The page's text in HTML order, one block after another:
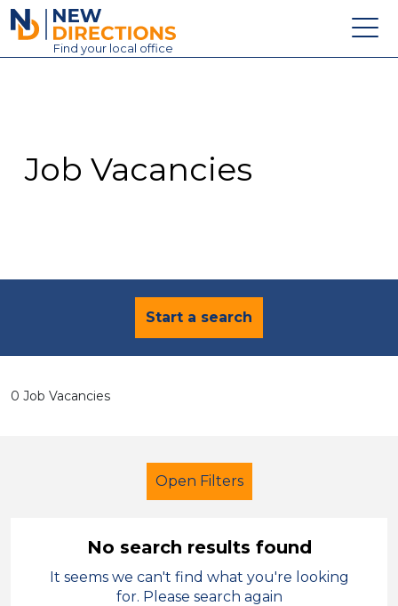
New Directions Education Ltd
Find your local office
Contact
Job Vacancies
Start a search
0 Job Vacancies
Open Filters
Further Education (FE)
Cleaner
No search results found
It seems we can't find what you're looking
for. Please search again